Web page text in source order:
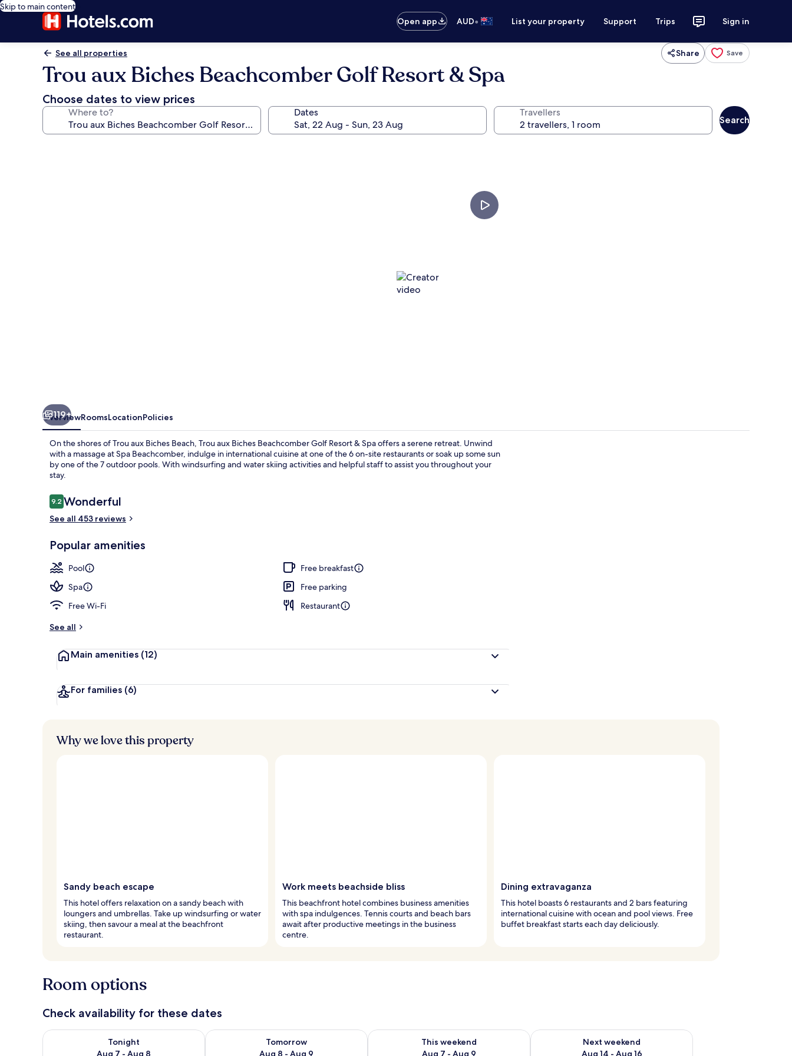
Skip to main content
Open app
AUD• List your property Support Trips Sign in
See all properties Share Save
Trou aux Biches Beachcomber Golf Resort & Spa
Choose dates to view prices
Where to? Dates Travellers
Search
119+
OverviewRoomsLocationPolicies
On the shores of Trou aux Biches Beach, Trou aux Biches Beachcomber Golf Resort & Spa offers a serene retreat. Unwind
with a massage at Spa Beachcomber, indulge in international cuisine at one of the 6 on-site restaurants or soak up some sun
by one of the 7 outdoor pools. With windsurfing and water skiing activities and helpful staff to assist you throughout your
stay.
Reviews
9.29.2 out of 10
Wonderful
See all 453 reviews
Popular amenities
Pool
Free breakfast
Spa
Free parking
Free Wi-Fi
Restaurant
See all
Main amenities (12)
For families (6)
Why we love this property
Sandy beach escape
This hotel offers relaxation on a sandy beach with
loungers and umbrellas. Take up windsurfing or water
skiing, then savour a meal at the beachfront
restaurant.
Work meets beachside bliss
This beachfront hotel combines business amenities
with spa indulgences. Tennis courts and beach bars
await after productive meetings in the business
centre.
Dining extravaganza
This hotel boasts 6 restaurants and 2 bars featuring
international cuisine with ocean and pool views. Free
buffet breakfast starts each day deliciously.
Room options
Check availability for these dates
Tonight
Aug 7 - Aug 8
Check availability for tonight Aug 7 - Aug 8
Tomorrow
Aug 8 - Aug 9
Check availability for tomorrow Aug 8 - Aug 9
This weekend
Aug 7 - Aug 9
Check availability for this weekend Aug 7 - Aug 9
Next weekend
Aug 14 - Aug 16
Check availability for next weekend Aug 14 - Aug 16